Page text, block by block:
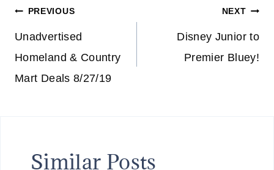
Post
navigation
PREVIOUS
Unadvertised
Homeland & Country
Mart Deals 8/27/19
NEXT
Disney Junior to
Premier Bluey!
Similar Posts